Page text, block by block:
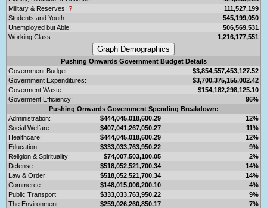
Military & Reserves: ?
111,527,199
Students and Youth:
545,199,050
Unemployed but Able:
506,569,531
Working Class:
1,216,177,551
Pushing Onwards Government Budget Details
Government Budget:
$3,854,557,453,127.52
Government Expenditures:
$3,700,375,155,002.42
Goverment Waste:
$154,182,298,125.10
Goverment Efficiency:
96%
Pushing Onwards Government Spending Breakdown:
Administration:
$444,045,018,600.29
12%
Social Welfare:
$407,041,267,050.27
11%
Healthcare:
$444,045,018,600.29
12%
Education:
$333,033,763,950.22
9%
Religion & Spirituality:
$74,007,503,100.05
2%
Defense:
$518,052,521,700.34
14%
Law & Order:
$518,052,521,700.34
14%
Commerce:
$148,015,006,200.10
4%
Public Transport:
$333,033,763,950.22
9%
The Environment:
$259,026,260,850.17
7%